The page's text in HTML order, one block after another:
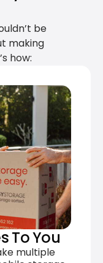
be
making
how:
To You
multiple